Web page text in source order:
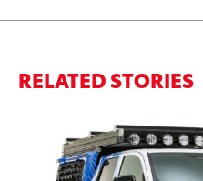
RELATED STORIES